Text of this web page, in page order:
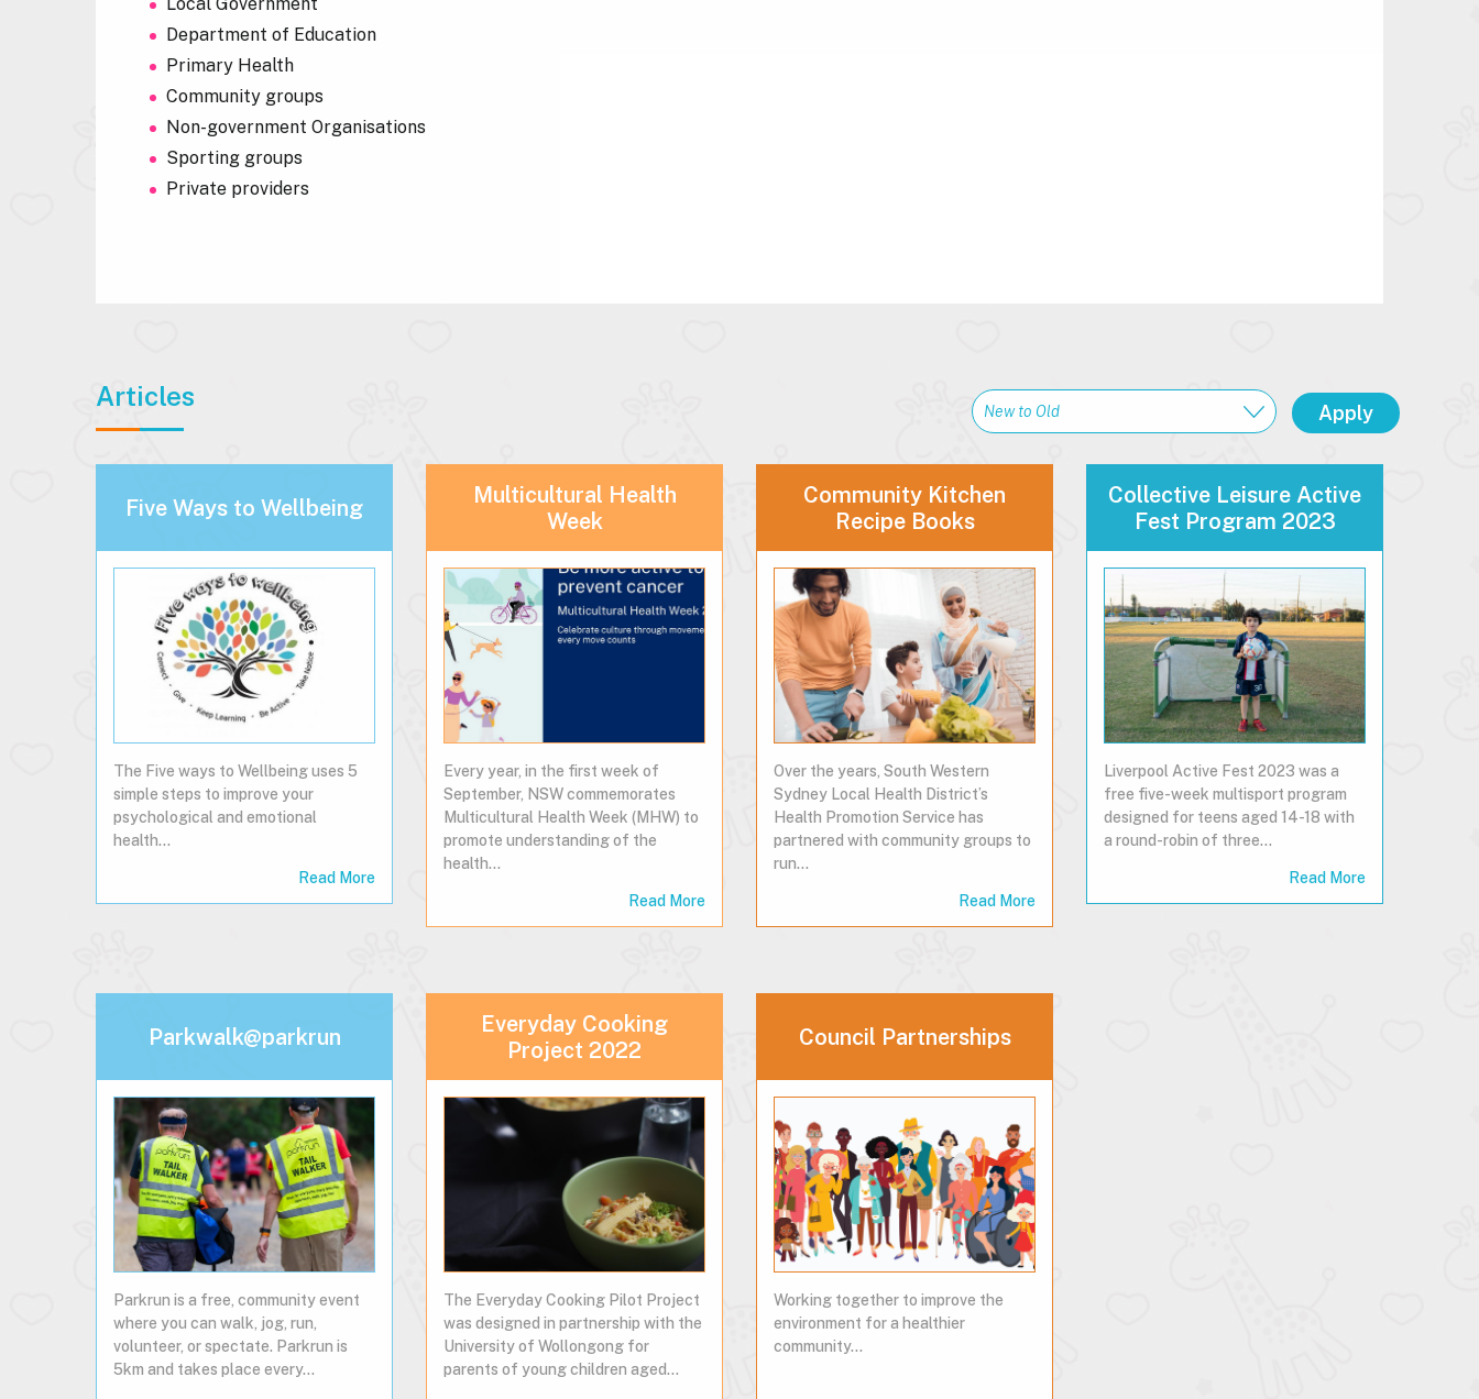
Department of Education
Primary Health
Community groups
Non-government Organisations
Sporting groups
Private providers
Articles
Five Ways to Wellbeing
The Five ways to Wellbeing uses 5
simple steps to improve your
psychological and emotional
health...
Read More
Multicultural Health
Week
Every year, in the first week of
September, NSW commemorates
Multicultural Health Week (MHW) to
promote understanding of the
health…
Read More
Community Kitchen
Recipe Books
Over the years, South Western
Sydney Local Health District’s
Health Promotion Service has
partnered with community groups to
run…
Read More
Collective Leisure Active
Fest Program 2023
Liverpool Active Fest 2023 was a
free five-week multisport program
designed for teens aged 14-18 with
a round-robin of three…
Read More
Parkwalk@parkrun
Parkrun is a free, community event
where you can walk, jog, run,
volunteer, or spectate. Parkrun is
5km and takes place every…
Everyday Cooking
Project 2022
The Everyday Cooking Pilot Project
was designed in partnership with the
University of Wollongong for
parents of young children aged…
Council Partnerships
Working together to improve the
environment for a healthier
community...